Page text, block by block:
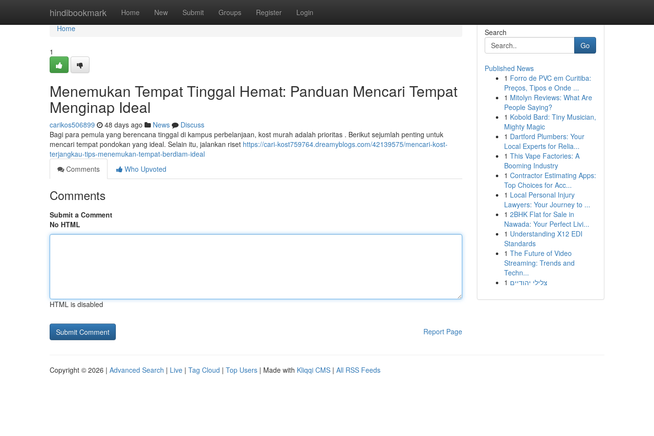
hindibookmark Home New Submit Groups Register Login
Home
Home
1
Menemukan Tempat Tinggal Hemat: Panduan Mencari Tempat
Menginap Ideal
carikos506899 48 days ago News
Discuss
Bagi para pemula yang berencana tinggal di kampus perbelanjaan, kost murah adalah prioritas . Berikut sejumlah penting untuk
mencari tempat pondokan yang ideal. Selain itu, jalankan riset https://cari-kost759764.dreamyblogs.com/42139575/mencari-kost-
terjangkau-tips-menemukan-tempat-berdiam-ideal
Comments
Who Upvoted
Comments
Submit a Comment
No HTML
HTML is disabled
Report Page
Search
Go
Published News
1 Forro de PVC em Curitiba:
Preços, Tipos e Onde ...
1 Mitolyn Reviews: What Are
People Saying?
1 Kobold Bard: Tiny Musician,
Mighty Magic
1 Dartford Plumbers: Your
Local Experts for Relia...
1 This Vape Factories: A
Booming Industry
1 Contractor Estimating Apps:
Top Choices for Acc...
1 Local Personal Injury
Lawyers: Your Journey to ...
1 2BHK Flat for Sale in
Nawada: Your Perfect Livi...
1 Understanding X12 EDI
Standards
1 The Future of Video
Streaming: Trends and
Techn...
1 צלילי יהודיים
Copyright © 2026 | Advanced Search | Live | Tag Cloud | Top Users | Made with Kliqqi CMS | All RSS Feeds